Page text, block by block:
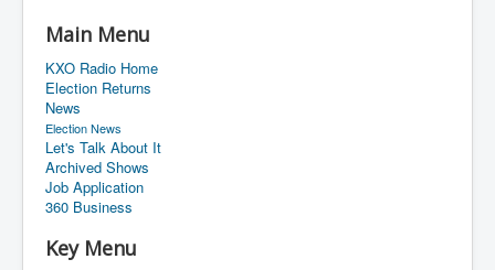
Main Menu
KXO Radio Home
Election Returns
News
Election News
Let's Talk About It
Archived Shows
Job Application
360 Business
Key Menu